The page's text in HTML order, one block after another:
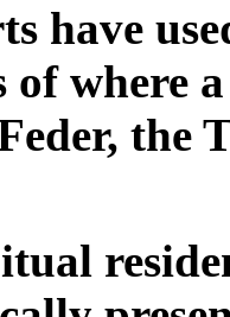
have
of where
the